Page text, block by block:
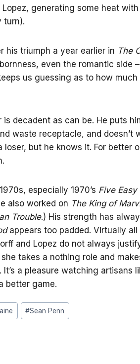
generating some heat
turn).
his triumph a year earlier in The
even the romantic side
us guessing as to how
decadent as can be. He puts
waste receptacle, and doesn’t
but he knows it. For better
especially 1970’s Five Easy
also worked on The King of
Trouble.) His strength has
appears too padded. Virtually
and Lopez do not always
takes a nothing role and
a pleasure watching artisans
better game.
#Sean Penn